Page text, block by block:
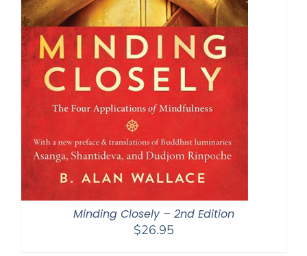
Minding Closely – 2nd Edition
$26.95